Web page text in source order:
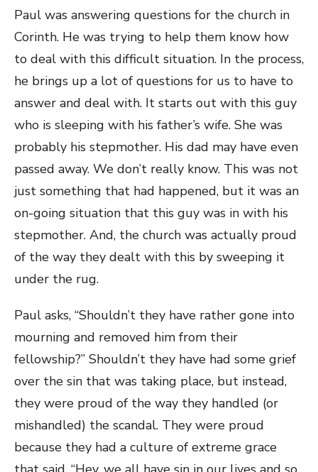
Paul was answering questions for the church in
Corinth. He was trying to help them know how
to deal with this difficult situation. In the process,
he brings up a lot of questions for us to have to
answer and deal with. It starts out with this guy
who is sleeping with his father’s wife. She was
probably his stepmother. His dad may have even
passed away. We don’t really know. This was not
just something that had happened, but it was an
on-going situation that this guy was in with his
stepmother. And, the church was actually proud
of the way they dealt with this by sweeping it
under the rug.
Paul asks, “Shouldn’t they have rather gone into
mourning and removed him from their
fellowship?” Shouldn’t they have had some grief
over the sin that was taking place, but instead,
they were proud of the way they handled (or
mishandled) the scandal. They were proud
because they had a culture of extreme grace